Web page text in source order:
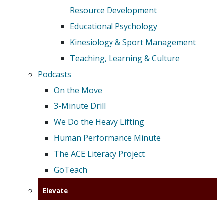
Resource Development
Educational Psychology
Kinesiology & Sport Management
Teaching, Learning & Culture
Podcasts
On the Move
3-Minute Drill
We Do the Heavy Lifting
Human Performance Minute
The ACE Literacy Project
GoTeach
Elevate